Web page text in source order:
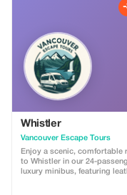
Whistler
Vancouver Escape Tours
Enjoy a scenic, comfortable
to Whistler in our 24-
luxury minibus, featuring